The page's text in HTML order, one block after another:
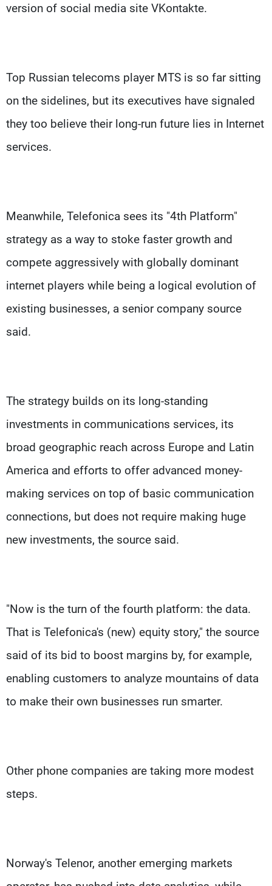
version of social media site VKontakte.
Top Russian telecoms player MTS is so far sitting
on the sidelines, but its executives have signaled
they too believe their long-run future lies in Internet
services.
Meanwhile, Telefonica sees its "4th Platform"
strategy as a way to stoke faster growth and
compete aggressively with globally dominant
internet players while being a logical evolution of
existing businesses, a senior company source
said.
The strategy builds on its long-standing
investments in communications services, its
broad geographic reach across Europe and Latin
America and efforts to offer advanced money-
making services on top of basic communication
connections, but does not require making huge
new investments, the source said.
"Now is the turn of the fourth platform: the data.
That is Telefonica's (new) equity story," the source
said of its bid to boost margins by, for example,
enabling customers to analyze mountains of data
to make their own businesses run smarter.
Other phone companies are taking more modest
steps.
Norway's Telenor, another emerging markets